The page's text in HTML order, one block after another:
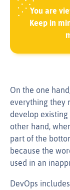
You are
Keep in
On the one
everything they
develop
other hand,
part of the
because the
used in an
DevOps